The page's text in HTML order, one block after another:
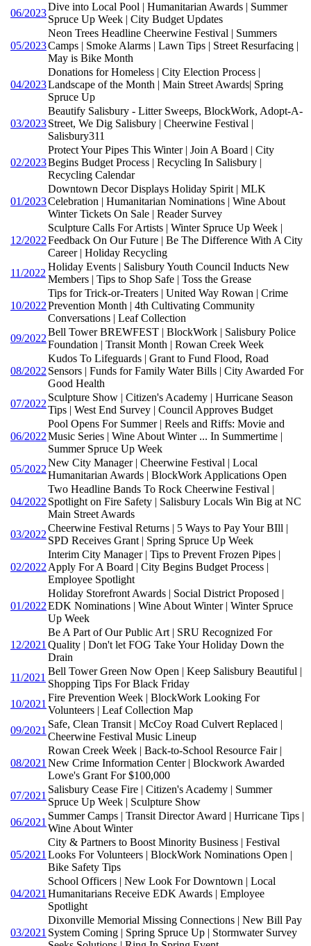
06/2023
Dive into Local Pool | Humanitarian Awards | Summer
Spruce Up Week | City Budget Updates
05/2023
Neon Trees Headline Cheerwine Festival | Summers
Camps | Smoke Alarms | Lawn Tips | Street Resurfacing |
May is Bike Month
04/2023
Donations for Homeless | City Election Process |
Landscape of the Month | Main Street Awards| Spring
Spruce Up
03/2023
Beautify Salisbury - Litter Sweeps, BlockWork, Adopt-A-
Street, We Dig Salisbury | Cheerwine Festival |
Salisbury311
02/2023
Protect Your Pipes This Winter | Join A Board | City
Begins Budget Process | Recycling In Salisbury |
Recycling Calendar
01/2023
Downtown Decor Displays Holiday Spirit | MLK
Celebration | Humanitarian Nominations | Wine About
Winter Tickets On Sale | Reader Survey
12/2022
Sculpture Calls For Artists | Winter Spruce Up Week |
Feedback On Our Future | Be The Difference With A City
Career | Holiday Recycling
11/2022
Holiday Events | Salisbury Youth Council Inducts New
Members | Tips to Shop Safe | Toss the Grease
10/2022
Tips for Trick-or-Treaters | United Way Rowan | Crime
Prevention Month | 4th Cultivating Community
Conversations | Leaf Collection
09/2022
Bell Tower BREWFEST | BlockWork | Salisbury Police
Foundation | Transit Month | Rowan Creek Week
08/2022
Kudos To Lifeguards | Grant to Fund Flood, Road
Sensors | Funds for Family Water Bills | City Awarded For
Good Health
07/2022
Sculpture Show | Citizen's Academy | Hurricane Season
Tips | West End Survey | Council Approves Budget
06/2022
Pool Opens For Summer | Reels and Riffs: Movie and
Music Series | Wine About Winter ... In Summertime |
Summer Spruce Up Week
05/2022
New City Manager | Cheerwine Festival | Local
Humanitarian Awards | BlockWork Applications Open
04/2022
Two Headline Bands To Rock Cheerwine Festival |
Spotlight on Fire Safety | Salisbury Locals Win Big at NC
Main Street Awards
03/2022
Cheerwine Festival Returns | 5 Ways to Pay Your BIll |
SPD Receives Grant | Spring Spruce Up Week
02/2022
Interim City Manager | Tips to Prevent Frozen Pipes |
Apply For A Board | City Begins Budget Process |
Employee Spotlight
01/2022
Holiday Storefront Awards | Social District Proposed |
EDK Nominations | Wine About Winter | Winter Spruce
Up Week
12/2021
Be A Part of Our Public Art | SRU Recognized For
Quality | Don't let FOG Take Your Holiday Down the
Drain
11/2021
Bell Tower Green Now Open | Keep Salisbury Beautiful |
Shopping Tips For Black Friday
10/2021
Fire Prevention Week | BlockWork Looking For
Volunteers | Leaf Collection Map
09/2021
Safe, Clean Transit | McCoy Road Culvert Replaced |
Cheerwine Festival Music Lineup
08/2021
Rowan Creek Week | Back-to-School Resource Fair |
New Crime Information Center | Blockwork Awarded
Lowe's Grant For $100,000
07/2021
Salisbury Cease Fire | Citizen's Academy | Summer
Spruce Up Week | Sculpture Show
06/2021
Summer Camps | Transit Director Award | Hurricane Tips |
Wine About Winter
05/2021
City & Partners to Boost Minority Business | Festival
Looks For Volunteers | BlockWork Nominations Open |
Bike Safety Tips
04/2021
School Officers | New Look For Downtown | Local
Humanitarians Receive EDK Awards | Employee
Spotlight
03/2021
Dixonville Memorial Missing Connections | New Bill Pay
System Coming | Spring Spruce Up | Stormwater Survey